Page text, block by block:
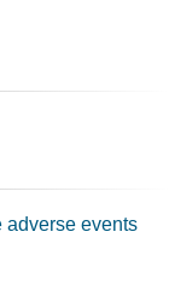
adverse events